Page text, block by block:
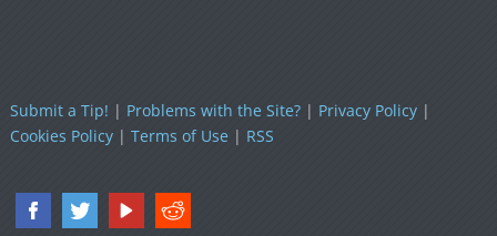
Submit a Tip! | Problems with the Site?| Privacy Policy|
Cookies Policy| Terms of Use| RSS